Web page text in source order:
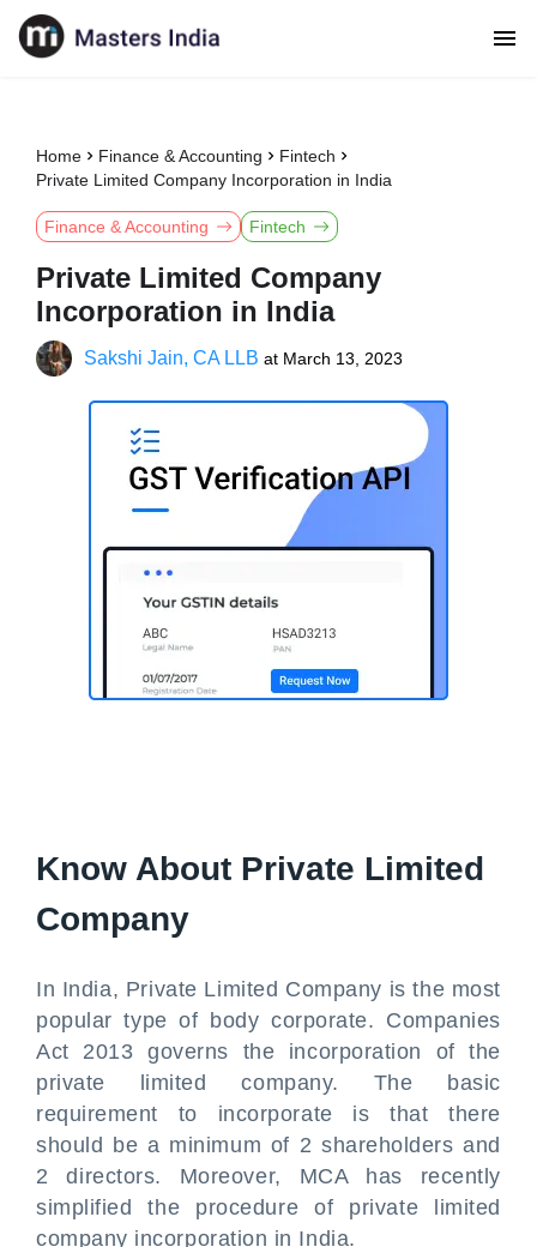
Home Finance & Accounting
Fintech
Private Limited Company Incorporation in India
Finance & Accounting Fintech
Private Limited Company
Incorporation in India
Sakshi Jain, CA LLB at March 13, 2023
Know About Private Limited
Company
In India, Private Limited Company is the most
popular type of body corporate. Companies
Act 2013 governs the incorporation of the
private limited company. The basic
requirement to incorporate is that there
should be a minimum of 2 shareholders and
2 directors. Moreover, MCA has recently
simplified the procedure of private limited
company incorporation in India.